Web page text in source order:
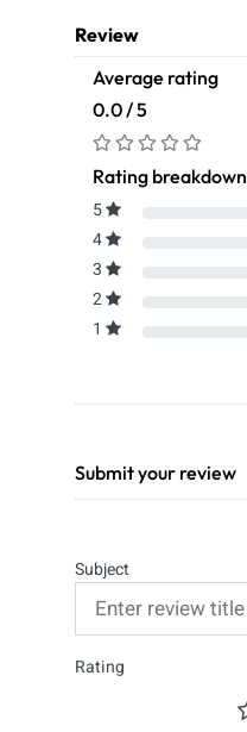
Review
Average rating
0.0 / 5
Rating breakdown
5
4
3
2
1
Submit your review
Subject
Rating